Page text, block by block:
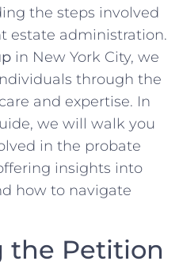
the steps involved
estate administration.
in New York City, we
through the
and expertise. In
we will walk you
in the probate
insights into
how to navigate
the Petition